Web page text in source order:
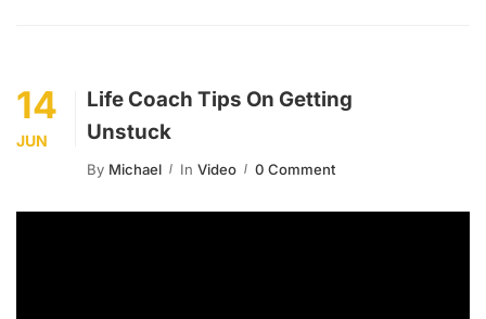
14
JUN
Life Coach Tips On Getting
Unstuck
By Michael In Video 0 Comment